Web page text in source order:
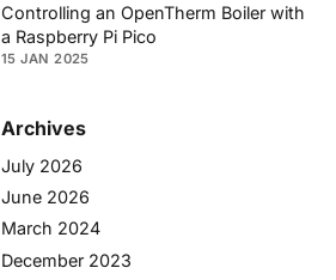
Controlling an OpenTherm Boiler with
a Raspberry Pi Pico
15 JAN 2025
Archives
July 2026
June 2026
March 2024
December 2023